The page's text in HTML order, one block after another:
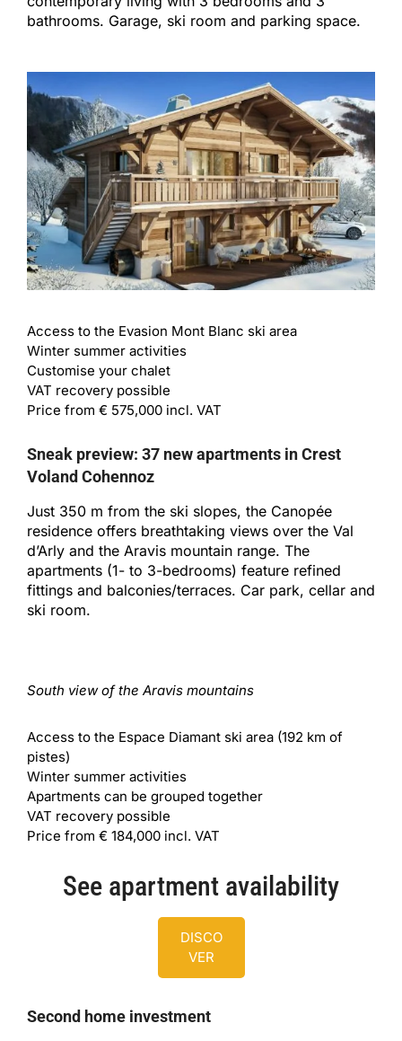
bathrooms. Garage, ski room and parking space.
Access to the Evasion Mont Blanc ski area
Winter summer activities
Customise your chalet
VAT recovery possible
Price from € 575,000 incl. VAT
Sneak preview: 37 new apartments in Crest
Voland Cohennoz
Just 350 m from the ski slopes, the Canopée
residence offers breathtaking views over the Val
d’Arly and the Aravis mountain range. The
apartments (1- to 3-bedrooms) feature refined
fittings and balconies/terraces. Car park, cellar and
ski room.
South view of the Aravis mountains
Access to the Espace Diamant ski area (192 km of
pistes)
Winter summer activities
Apartments can be grouped together
VAT recovery possible
Price from € 184,000 incl. VAT
See apartment availability
DISCO
VER
Second home investment